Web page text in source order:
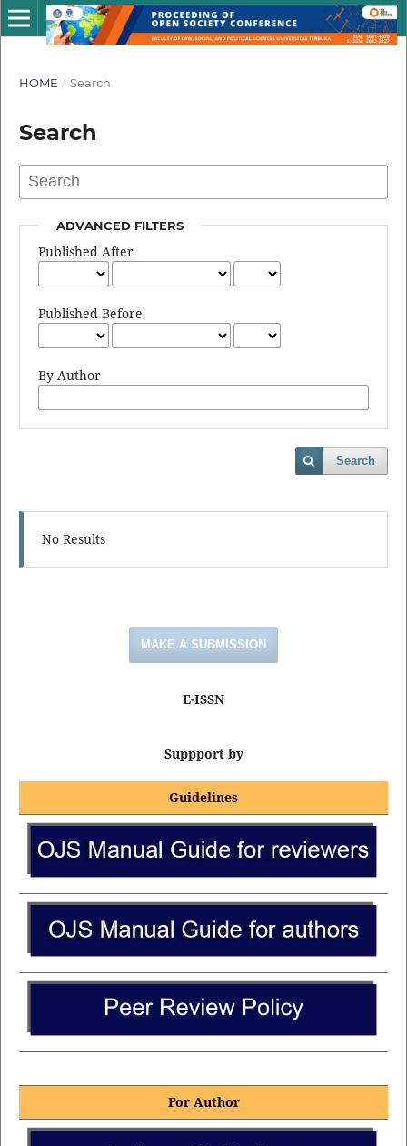
HOME / Search
Search
ADVANCED FILTERS
Published After
Published Before
By Author
Search
No Results
MAKE A SUBMISSION
E-ISSN
Suppport by
Guidelines
For Author